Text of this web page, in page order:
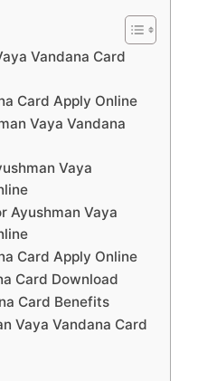
Vandana Card
Card Apply Online
Vaya Vandana
Vaya
Ayushman Vaya
Card Apply Online
Card Download
Card Benefits
Vaya Vandana Card